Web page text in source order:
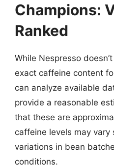
Champions:
Ranked
While Nespresso
exact caffeine content
can analyze available
provide a reasonable
that these are
caffeine levels may vary
variations in bean
conditions.